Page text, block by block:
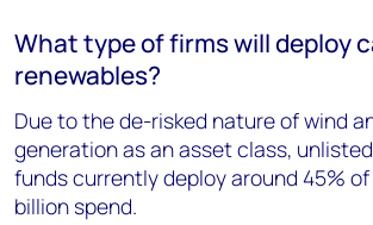
What type of firms will deploy
renewables?
Due to the de-risked nature of wind
generation as an asset class,
funds currently deploy around 45% of
billion spend.